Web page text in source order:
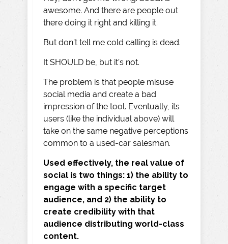
awesome. And there are people out
there doing it right and killing it.
But don’t tell me cold calling is dead.
It SHOULD be, but it’s not.
The problem is that people misuse
social media and create a bad
impression of the tool. Eventually, its
users (like the individual above) will
take on the same negative perceptions
common to a used-car salesman.
Used effectively, the real value of
social is two things: 1) the ability to
engage with a specific target
audience, and 2) the ability to
create credibility with that
audience distributing world-class
content.